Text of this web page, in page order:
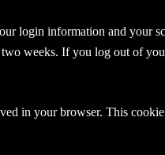
login information and your
weeks. If you log out of
in your browser. This